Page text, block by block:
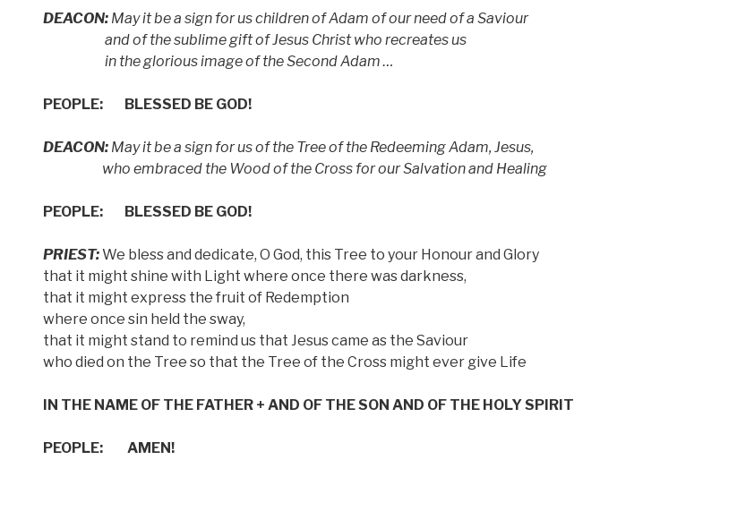
DEACON: May it be a sign for us children of Adam of our need of a Saviour
and of the sublime gift of Jesus Christ who recreates us
in the glorious image of the Second Adam …
PEOPLE: BLESSED BE GOD!
DEACON: May it be a sign for us of the Tree of the Redeeming Adam, Jesus,
who embraced the Wood of the Cross for our Salvation and Healing
PEOPLE: BLESSED BE GOD!
PRIEST:We bless and dedicate, O God, this Tree to your Honour and Glory
that it might shine with Light where once there was darkness,
that it might express the fruit of Redemption
where once sin held the sway,
that it might stand to remind us that Jesus came as the Saviour
who died on the Tree so that the Tree of the Cross might ever give Life
IN THE NAME OF THE FATHER + AND OF THE SON AND OF THE HOLY SPIRIT
PEOPLE: AMEN!